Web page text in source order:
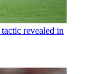
revealed in